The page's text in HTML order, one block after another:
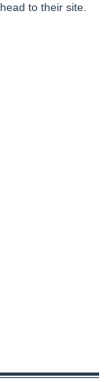
to their site.